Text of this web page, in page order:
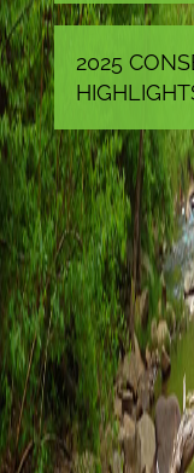
2025